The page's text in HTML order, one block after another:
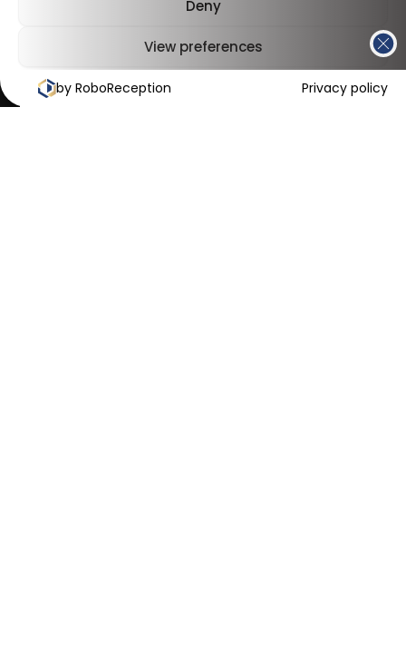
Deny
View preferences
Cookies Policy
by RoboReception Privacy policy